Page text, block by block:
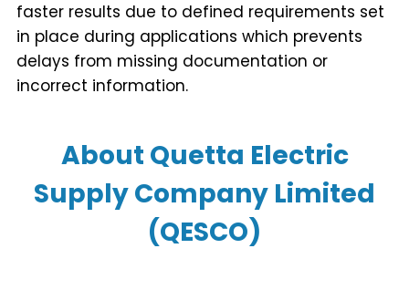
faster results due to defined requirements set
in place during applications which prevents
delays from missing documentation or
incorrect information.
About Quetta Electric
Supply Company Limited
(QESCO)